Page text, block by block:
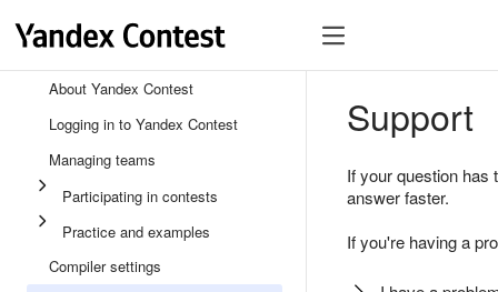
About Yandex Contest
Logging in to Yandex Contest
Managing teams
Participating in contests
Practice and examples
Compiler settings
Support
If your question
answer faster.
If you're having a